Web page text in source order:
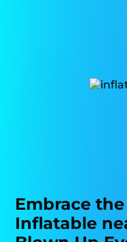
Embrace
Inflatable